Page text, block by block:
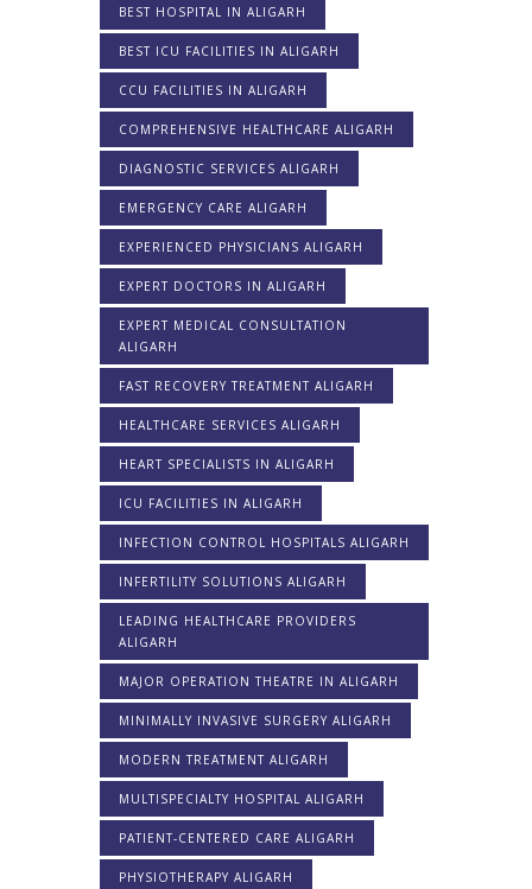
BEST HOSPITAL IN ALIGARH
BEST ICU FACILITIES IN ALIGARH
CCU FACILITIES IN ALIGARH
COMPREHENSIVE HEALTHCARE ALIGARH
DIAGNOSTIC SERVICES ALIGARH
EMERGENCY CARE ALIGARH
EXPERIENCED PHYSICIANS ALIGARH
EXPERT DOCTORS IN ALIGARH
EXPERT MEDICAL CONSULTATION
ALIGARH
FAST RECOVERY TREATMENT ALIGARH
HEALTHCARE SERVICES ALIGARH
HEART SPECIALISTS IN ALIGARH
ICU FACILITIES IN ALIGARH
INFECTION CONTROL HOSPITALS ALIGARH
INFERTILITY SOLUTIONS ALIGARH
LEADING HEALTHCARE PROVIDERS
ALIGARH
MAJOR OPERATION THEATRE IN ALIGARH
MINIMALLY INVASIVE SURGERY ALIGARH
MODERN TREATMENT ALIGARH
MULTISPECIALTY HOSPITAL ALIGARH
PATIENT-CENTERED CARE ALIGARH
PHYSIOTHERAPY ALIGARH